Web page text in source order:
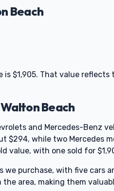
Beach
$1,905. That value
Walton Beach
and Mercedes-Benz
$294, while two Mercedes
value, with one sold for
we purchase, with five cars
area, making them